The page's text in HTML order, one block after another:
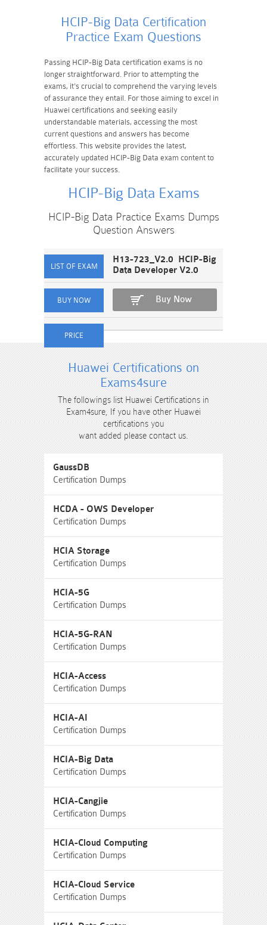
HCIP-Big Data Certification
Practice Exam Questions
Passing HCIP-Big Data certification exams is no
longer straightforward. Prior to attempting the
exams, it's crucial to comprehend the varying levels
of assurance they entail. For those aiming to excel in
Huawei certifications and seeking easily
understandable materials, accessing the most
current questions and answers has become
effortless. This website provides the latest,
accurately updated HCIP-Big Data exam content to
facilitate your success.
HCIP-Big Data Exams
HCIP-Big Data Practice Exams Dumps
Question Answers
H13-723_V2.0 HCIP-Big
Data Developer V2.0
Buy Now
Huawei Certifications on
Exams4sure
The followings list Huawei Certifications in
Exam4sure, If you have other Huawei
certifications you
want added please contact us.
GaussDB
Certification Dumps
HCDA - OWS Developer
Certification Dumps
HCIA Storage
Certification Dumps
HCIA-5G
Certification Dumps
HCIA-5G-RAN
Certification Dumps
HCIA-Access
Certification Dumps
HCIA-AI
Certification Dumps
HCIA-Big Data
Certification Dumps
HCIA-Cangjie
Certification Dumps
HCIA-Cloud Computing
Certification Dumps
HCIA-Cloud Service
Certification Dumps